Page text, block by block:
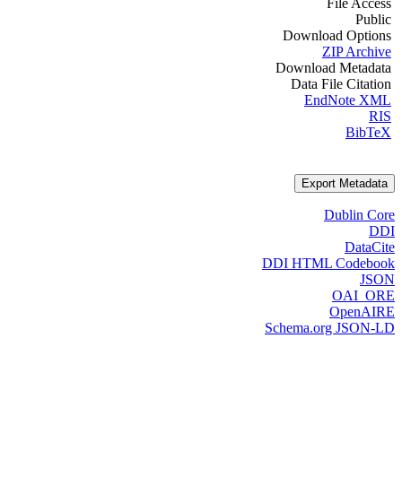
File Access
Public
Download Options
ZIP Archive
Download Metadata
Data File Citation
EndNote XML
RIS
BibTeX
Export Metadata
Dublin Core
DDI
DataCite
DDI HTML Codebook
JSON
OAI_ORE
OpenAIRE
Schema.org JSON-LD